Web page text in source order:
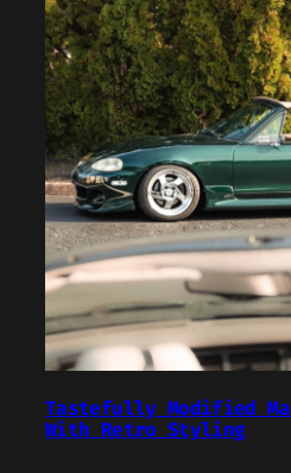
Tastefully Modified
With Retro Styling